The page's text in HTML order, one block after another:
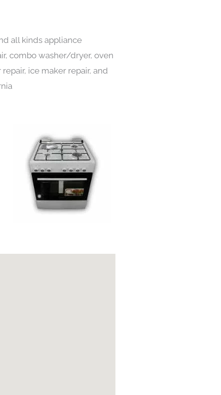
all kinds appliance
combo washer/dryer, oven
ice maker repair, and